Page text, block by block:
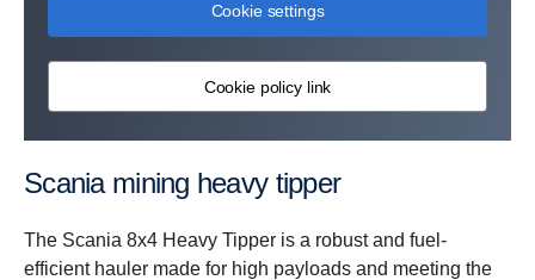
Cookie settings
Cookie policy link
Scania mining heavy tipper
The Scania 8x4 Heavy Tipper is a robust and fuel-
efficient hauler made for high payloads and meeting the